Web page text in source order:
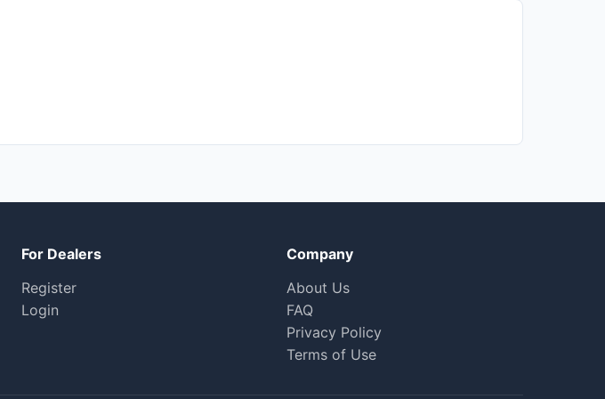
For Dealers
Register
Login
Company
About Us
FAQ
Privacy Policy
Terms of Use